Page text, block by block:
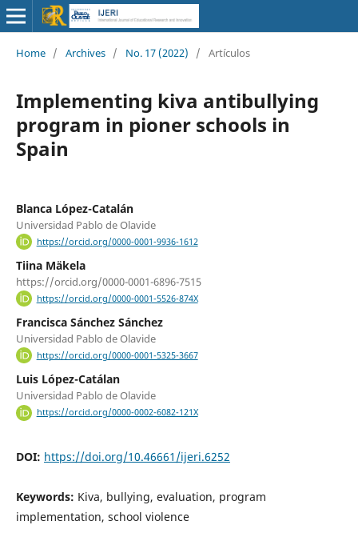
Home / Archives / No. 17 (2022) / Artículos
Implementing kiva antibullying
program in pioner schools in
Spain
Blanca López-Catalán
Universidad Pablo de Olavide
https://orcid.org/0000-0001-9936-1612
Tiina Mäkela
https://orcid.org/0000-0001-6896-7515
https://orcid.org/0000-0001-5526-874X
Francisca Sánchez Sánchez
Universidad Pablo de Olavide
https://orcid.org/0000-0001-5325-3667
Luis López-Catálan
Universidad Pablo de Olavide
https://orcid.org/0000-0002-6082-121X
DOI: https://doi.org/10.46661/ijeri.6252
Keywords: Kiva, bullying, evaluation, program
implementation, school violence